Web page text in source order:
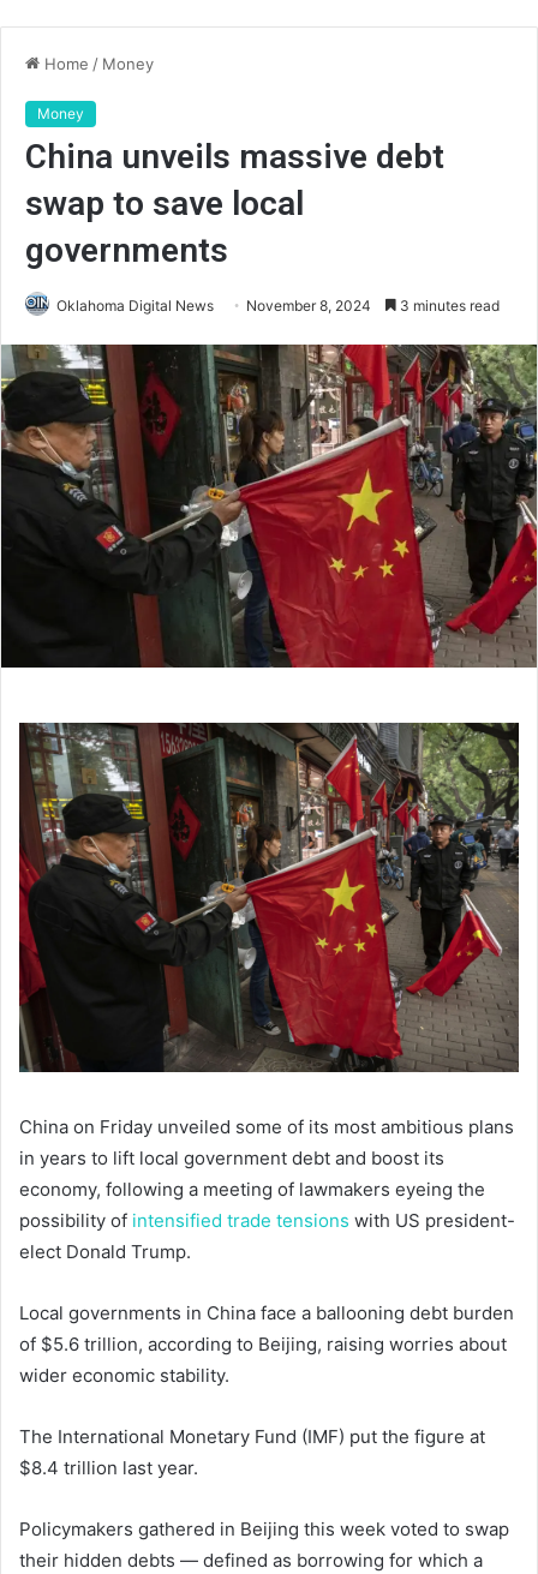
Home / Money
Money
China unveils massive debt
swap to save local
governments
Oklahoma Digital News November 8, 2024 3 minutes read
China on Friday unveiled some of its most ambitious plans
in years to lift local government debt and boost its
economy, following a meeting of lawmakers eyeing the
possibility of intensified trade tensions with US president-
elect Donald Trump.
Local governments in China face a ballooning debt burden
of $5.6 trillion, according to Beijing, raising worries about
wider economic stability.
The International Monetary Fund (IMF) put the figure at
$8.4 trillion last year.
Policymakers gathered in Beijing this week voted to swap
their hidden debts — defined as borrowing for which a